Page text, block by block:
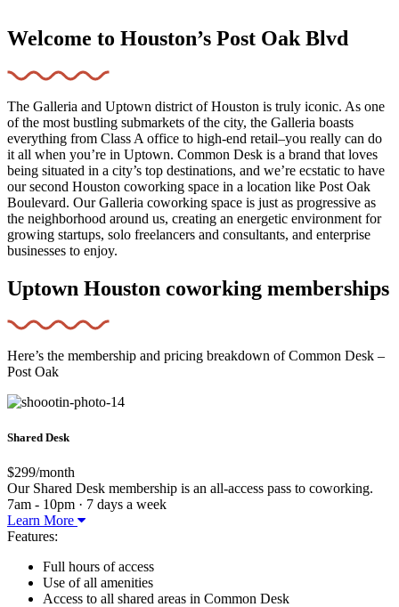
Welcome to Houston’s Post Oak Blvd
The Galleria and Uptown district of Houston is truly iconic. As one
of the most bustling submarkets of the city, the Galleria boasts
everything from Class A office to high-end retail–you really can do
it all when you’re in Uptown. Common Desk is a brand that loves
being situated in a city’s top destinations, and we’re ecstatic to have
our second Houston coworking space in a location like Post Oak
Boulevard. Our Galleria coworking space is just as progressive as
the neighborhood around us, creating an energetic environment for
growing startups, solo freelancers and consultants, and enterprise
businesses to enjoy.
Uptown Houston coworking memberships
Here’s the membership and pricing breakdown of Common Desk –
Post Oak
Shared Desk
$299/month
Our Shared Desk membership is an all-access pass to coworking.
7am - 10pm · 7 days a week
Learn More
Features:
Full hours of access
Use of all amenities
Access to all shared areas in Common Desk